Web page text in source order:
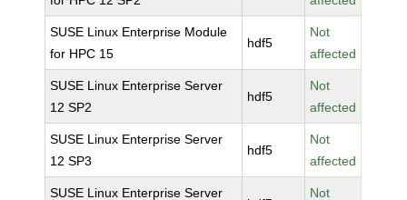
SUSE Linux Enterprise Module
for HPC 15
hdf5
Not
affected
SUSE Linux Enterprise Server
12 SP2
hdf5
Not
affected
SUSE Linux Enterprise Server
12 SP3
hdf5
Not
affected
SUSE Linux Enterprise Server
Not